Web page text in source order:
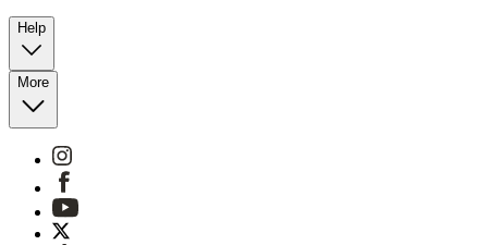
Help
More